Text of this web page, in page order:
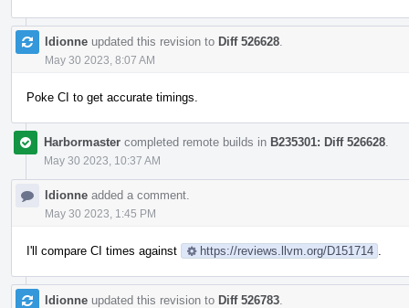
ldionne updated this revision to Diff 526628
May 30 2023, 8:07 AM
Poke CI to get accurate timings.
Harbormaster completed remote builds in B235301: Diff 526628
May 30 2023, 10:37 AM
ldionne added a comment.
May 30 2023, 1:45 PM
I'll compare CI times against https://reviews.llvm.org/D151714
ldionne updated this revision to Diff 526783